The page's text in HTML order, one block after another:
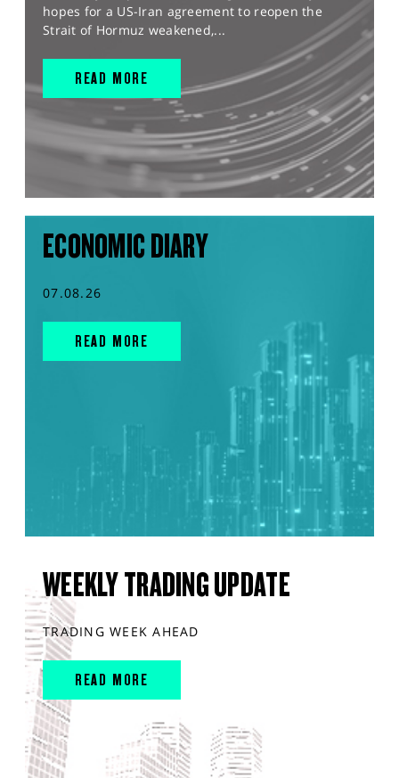
hopes for a US-Iran agreement to reopen the
Strait of Hormuz weakened,...
READ MORE
ECONOMIC DIARY
07.08.26
READ MORE
WEEKLY TRADING UPDATE
TRADING WEEK AHEAD
READ MORE